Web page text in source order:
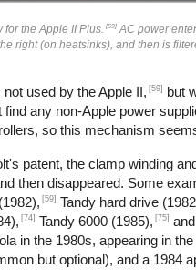
for the Apple II Plus. [59] AC power
right (on heatsinks), and then is
used by the Apple II, [59] but
find any non-Apple power
so this mechanism
patent, the clamp winding
then disappeared. Some
[59] Tandy hard drive
[74] Tandy 6000 (1985), [75]
in the 1980s, appearing in
but optional), and a 1984